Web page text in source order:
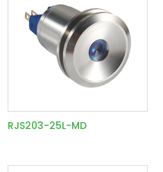
RJS203-25L-MD